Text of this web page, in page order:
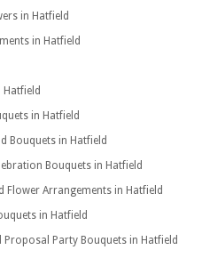
in Hatfield
in Hatfield
Hatfield
in Hatfield
Bouquets in Hatfield
Bouquets in Hatfield
Flower Arrangements in Hatfield
in Hatfield
Proposal Party Bouquets in Hatfield